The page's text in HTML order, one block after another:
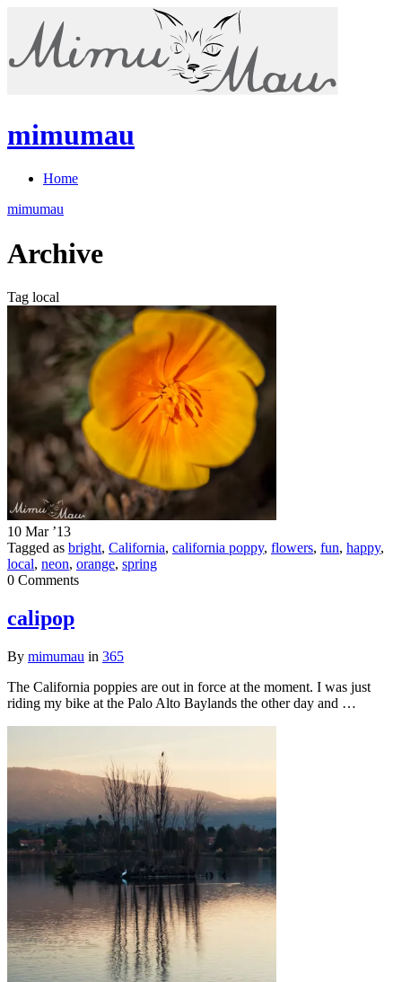
mimumau
Home
mimumau
Archive
Tag local
10 Mar ’13
Tagged as bright, California, california poppy, flowers, fun, happy,
local, neon, orange, spring
0 Comments
calipop
By mimumau in 365
The California poppies are out in force at the moment. I was just
riding my bike at the Palo Alto Baylands the other day and …